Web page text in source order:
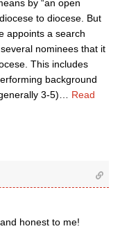
by “an open
to diocese. But
appoints a search
nominees that it
This includes
background
3-5)
Read
honest to me!